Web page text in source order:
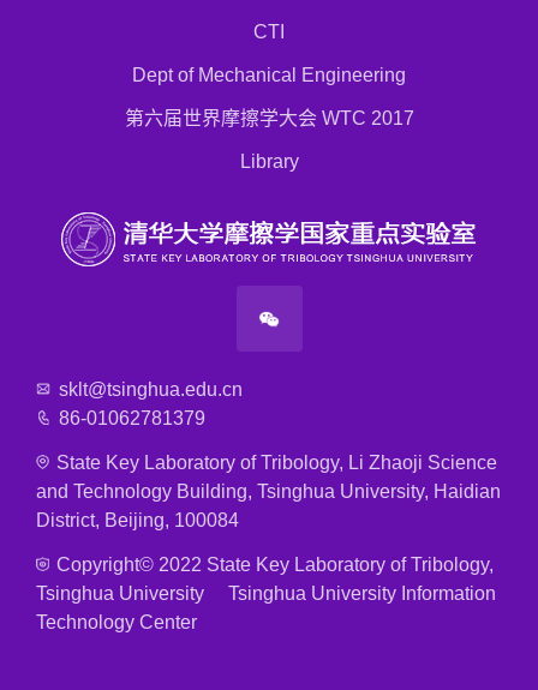
CTI
Dept of Mechanical Engineering
第六届世界摩擦学大会 WTC 2017
Library
sklt@tsinghua.edu.cn
86-01062781379
State Key Laboratory of Tribology, Li Zhaoji Science
and Technology Building, Tsinghua University, Haidian
District, Beijing, 100084
Copyright© 2022 State Key Laboratory of Tribology,
Tsinghua University Tsinghua University Information
Technology Center